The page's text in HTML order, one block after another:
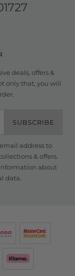
deals, offers &
only that, you will
SUBSCRIBE
address to
& offers.
about
data.